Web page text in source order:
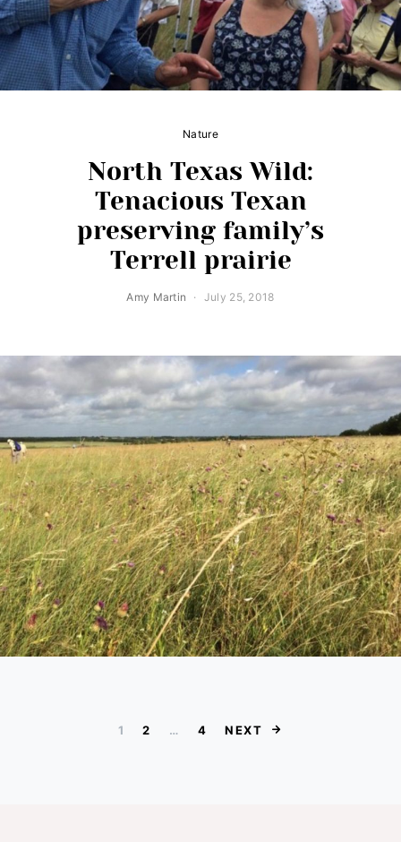
Nature
North Texas Wild:
Tenacious Texan
preserving family’s
Terrell prairie
Amy Martin July 25, 2018
Posts
1 2 … 4 NEXT